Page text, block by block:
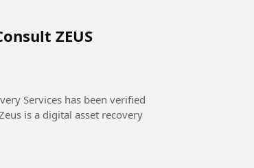
ZEUS
Services has been verified